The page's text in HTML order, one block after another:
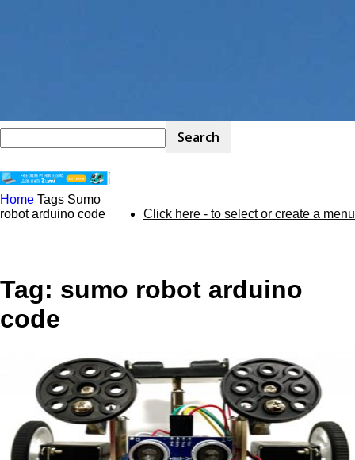
STEM
Review
Click here - to select or create a menu
Home Tags Sumo
robot arduino code
Tag: sumo robot arduino
code